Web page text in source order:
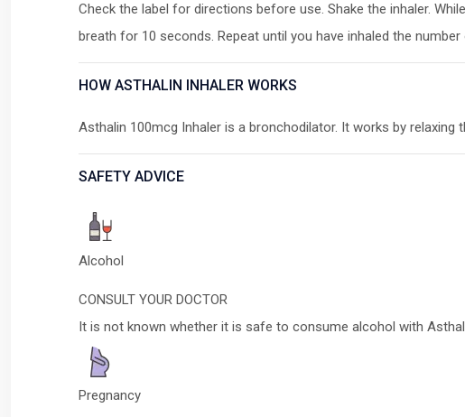
Check the label for directions before use. Shake the inhaler.
breath for 10 seconds. Repeat until you have inhaled the
HOW ASTHALIN INHALER WORKS
Asthalin 100mcg Inhaler is a bronchodilator. It works by
SAFETY ADVICE
Alcohol
CONSULT YOUR DOCTOR
It is not known whether it is safe to consume alcohol with
Pregnancy